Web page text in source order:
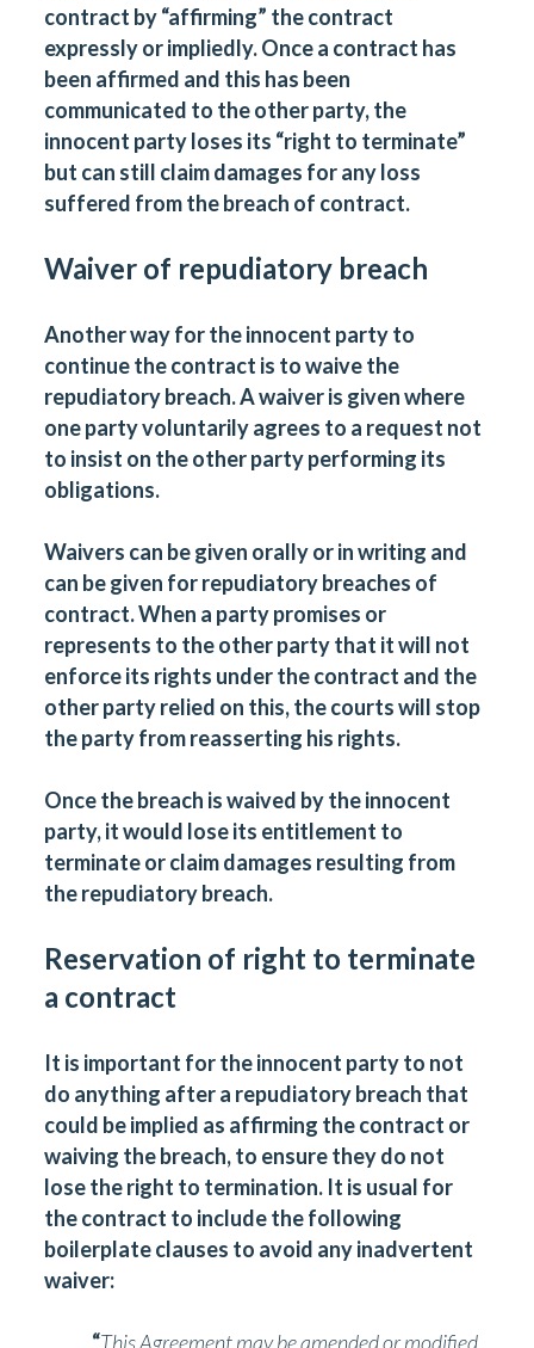
contract by “affirming” the contract
expressly or impliedly. Once a contract has
been affirmed and this has been
communicated to the other party, the
innocent party loses its “right to terminate”
but can still claim damages for any loss
suffered from the breach of contract.
Waiver of repudiatory breach
Another way for the innocent party to
continue the contract is towaivethe
repudiatory breach. A waiver is given where
one party voluntarily agrees to a request not
to insist on the other party performing its
obligations.
Waivers can be given orally or in writing and
can be given for repudiatory breaches of
contract. When a party promises or
represents to the other party that it will not
enforce its rights under the contract and the
other party relied on this, the courts will stop
the party from reasserting his rights.
Once the breach is waived by the innocent
party, it would lose its entitlement to
terminate or claim damages resulting from
the repudiatory breach.
Reservation of right to terminate
a contract
It is important for the innocent party to not
do anything after a repudiatory breach that
could be implied as affirming the contract or
waiving the breach, to ensure they do not
lose the right to termination. It is usual for
the contract to include the following
boilerplate clauses to avoid any inadvertent
waiver:
“This Agreement may be amended or modified,